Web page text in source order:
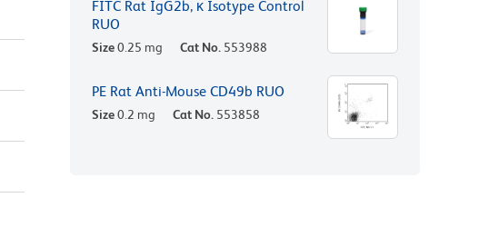
FITC Rat IgG2b, κ Isotype Control
RUO
Size0.25 mg Cat No. 553988
PE Rat Anti-Mouse CD49b RUO
Size0.2 mg Cat No. 553858